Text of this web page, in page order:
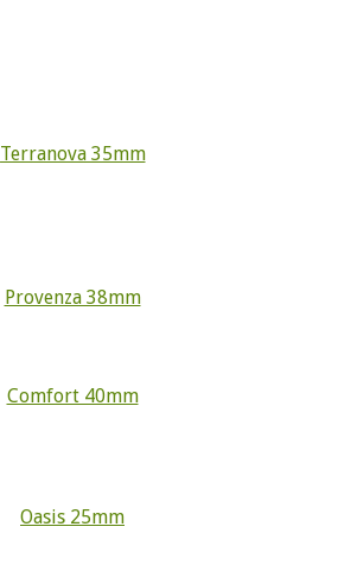
Terranova 35mm
Provenza 38mm
Comfort 40mm
Oasis 25mm